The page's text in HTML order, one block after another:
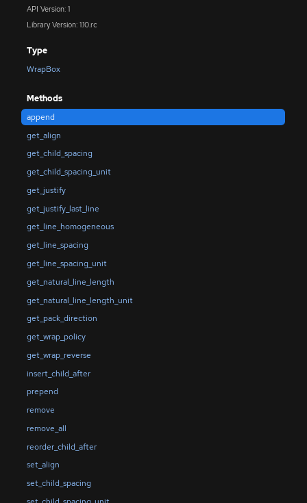
API Version: 1
Library Version: 1.10.rc
Type
WrapBox
Methods
append
get_align
get_child_spacing
get_child_spacing_unit
get_justify
get_justify_last_line
get_line_homogeneous
get_line_spacing
get_line_spacing_unit
get_natural_line_length
get_natural_line_length_unit
get_pack_direction
get_wrap_policy
get_wrap_reverse
insert_child_after
prepend
remove
remove_all
reorder_child_after
set_align
set_child_spacing